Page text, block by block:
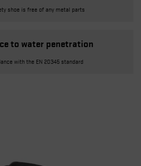
shoe is free of any metal parts
to water penetration
with the EN 20345 standard